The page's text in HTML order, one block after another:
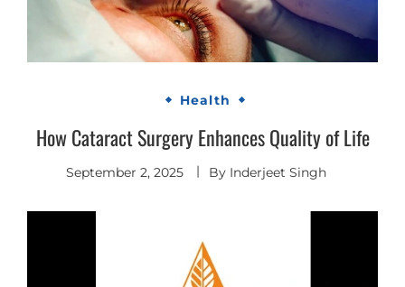
Health
How Cataract Surgery Enhances Quality of Life
September 2, 2025 By Inderjeet Singh